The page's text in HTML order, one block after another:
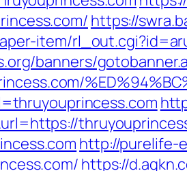
https://
item/
banners/
http://purelife-
https://